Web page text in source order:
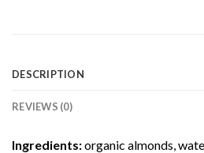
DESCRIPTION
REVIEWS (0)
Ingredients:organic almonds,